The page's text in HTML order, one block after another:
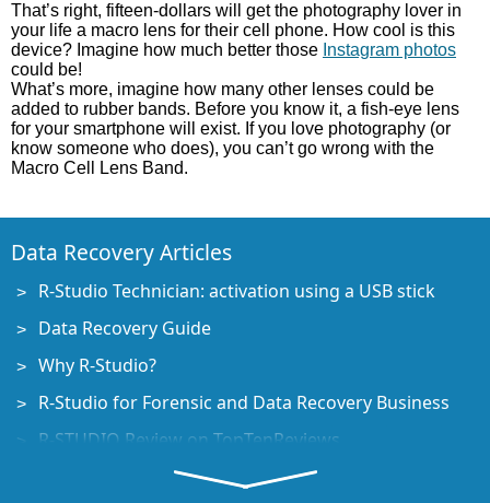
That’s right, fifteen-dollars will get the photography lover in
your life a macro lens for their cell phone. How cool is this
device? Imagine how much better those Instagram photos
could be!
What’s more, imagine how many other lenses could be
added to rubber bands. Before you know it, a fish-eye lens
for your smartphone will exist. If you love photography (or
know someone who does), you can’t go wrong with the
Macro Cell Lens Band.
Data Recovery Articles
R-Studio Technician: activation using a USB stick
Data Recovery Guide
Why R-Studio?
R-Studio for Forensic and Data Recovery Business
R-STUDIO Review on TopTenReviews
File Recovery Specifics for SSD devices